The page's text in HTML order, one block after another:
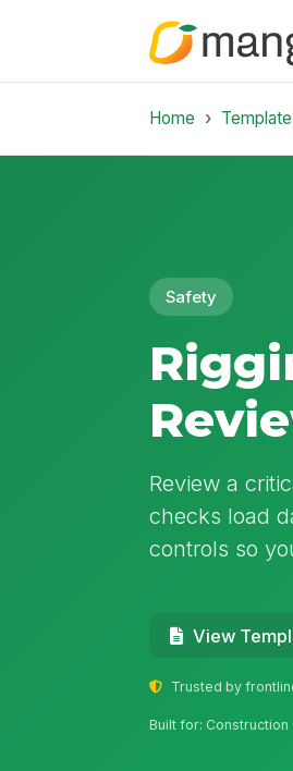
Home
Safety
Review a
checks load
controls so
View
Trusted by
Built for: Construction